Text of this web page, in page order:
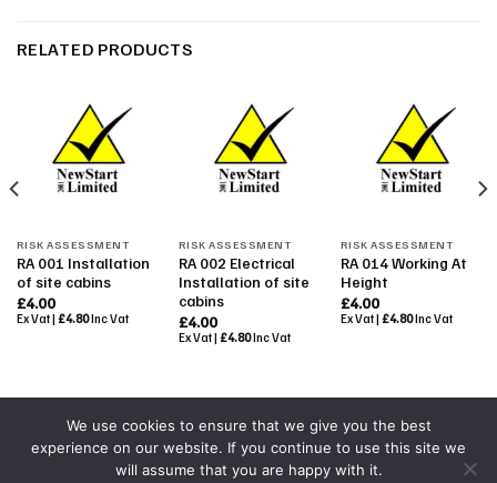
RELATED PRODUCTS
RISK ASSESSMENT
RA 001 Installation
of site cabins
£4.00
Ex Vat | £4.80Inc Vat
RISK ASSESSMENT
RA 002 Electrical
Installation of site
cabins
£4.00
Ex Vat | £4.80Inc Vat
RISK ASSESSMENT
RA 014 Working At
Height
£4.00
Ex Vat | £4.80Inc Vat
Powered ByColourmedia
We use cookies to ensure that we give you the best
experience on our website. If you continue to use this site we
will assume that you are happy with it.